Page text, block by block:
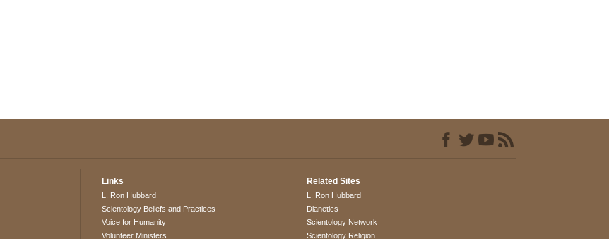
Links
L. Ron Hubbard
Scientology Beliefs and Practices
Voice for Humanity
Volunteer Ministers
Related Sites
L. Ron Hubbard
Dianetics
Scientology Network
Scientology Religion